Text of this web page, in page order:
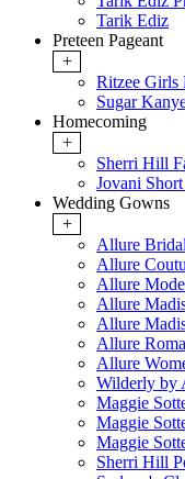
Tarik Ediz
Preteen Pageant
+
Ritzee Girls
Sugar
Homecoming
+
Sherri Hill
Jovani
Wedding Gowns
+
Allure
Allure
Allure
Allure
Allure
Allure
Allure
Wilderly by
Maggie
Maggie
Maggie
Sherri Hill